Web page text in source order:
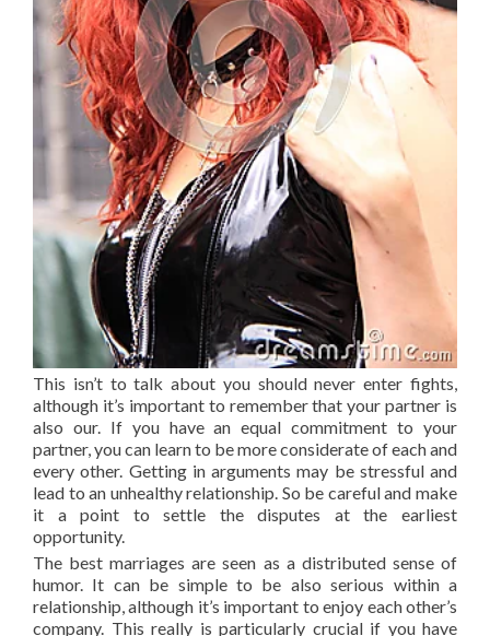
This isn’t to talk about you should never enter fights,
although it’s important to remember that your partner is
also our. If you have an equal commitment to your
partner, you can learn to be more considerate of each and
every other. Getting in arguments may be stressful and
lead to an unhealthy relationship. So be careful and make
it a point to settle the disputes at the earliest
opportunity.
The best marriages are seen as a distributed sense of
humor. It can be simple to be also serious within a
relationship, although it’s important to enjoy each other’s
company. This really is particularly crucial if you have